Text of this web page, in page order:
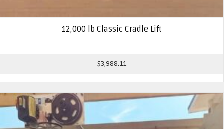
12,000 lb Classic Cradle Lift
$3,988.11